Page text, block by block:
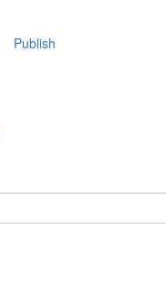
Publish